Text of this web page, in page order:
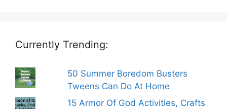
Currently Trending:
50 Summer Boredom Busters
Tweens Can Do At Home
15 Armor Of God Activities, Crafts